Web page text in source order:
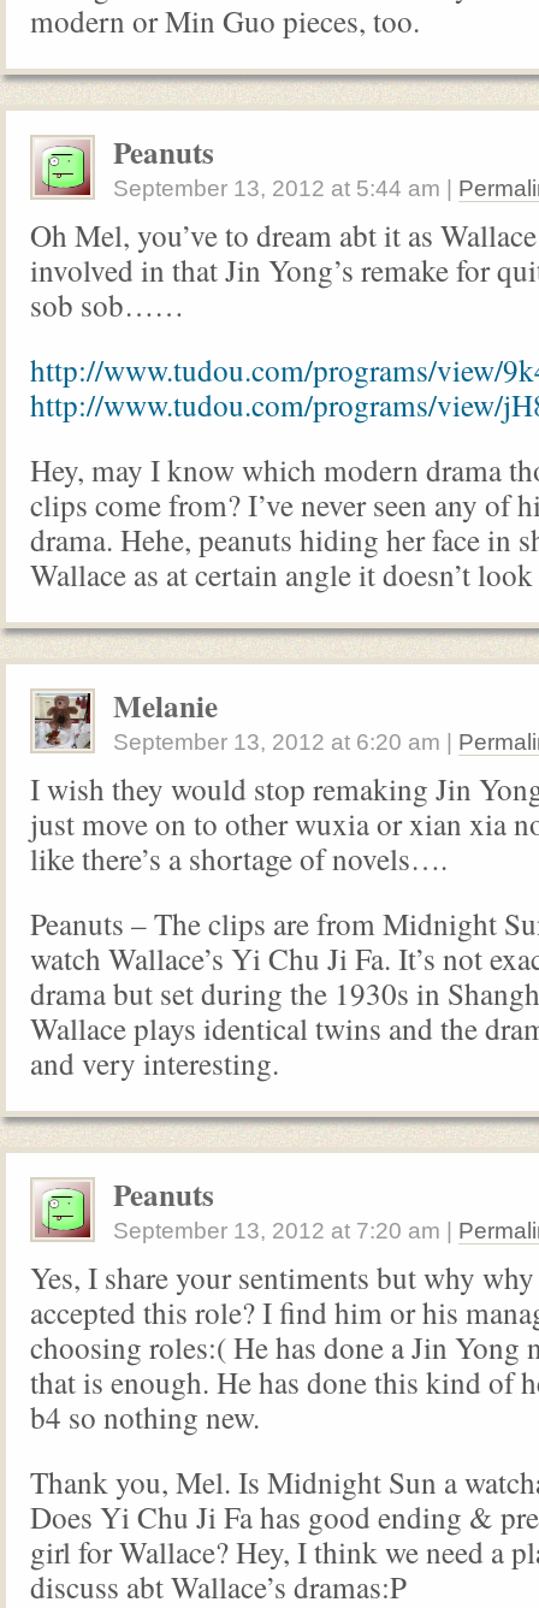
modern or Min Guo pieces, too.
Peanuts
September 13, 2012 at 5:44 am
Oh Mel, you’ve to dream abt it as
involved in that Jin Yong’s remake for
sob sob……
http://www.tudou.com/programs/view/
http://www.tudou.com/programs/view/
Hey, may I know which modern drama
clips come from? I’ve never seen any of
drama. Hehe, peanuts hiding her face in
Wallace as at certain angle it doesn’t
Melanie
September 13, 2012 at 6:20 am
I wish they would stop remaking Jin
just move on to other wuxia or xian xia
like there’s a shortage of novels….
Peanuts – The clips are from Midnight
watch Wallace’s Yi Chu Ji Fa. It’s not
drama but set during the 1930s in
Wallace plays identical twins and the
and very interesting.
Peanuts
September 13, 2012 at 7:20 am
Yes, I share your sentiments but why
accepted this role? I find him or his
choosing roles:( He has done a Jin Yong
that is enough. He has done this kind of
b4 so nothing new.
Thank you, Mel. Is Midnight Sun a
Does Yi Chu Ji Fa has good ending &
girl for Wallace? Hey, I think we need a
discuss abt Wallace’s dramas:P